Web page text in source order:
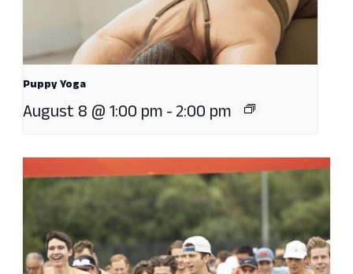
Puppy Yoga
August 8 @ 1:00 pm-2:00 pm